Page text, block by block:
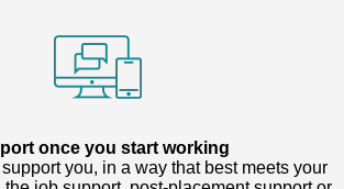
once you start working
you, in a way that best meets your